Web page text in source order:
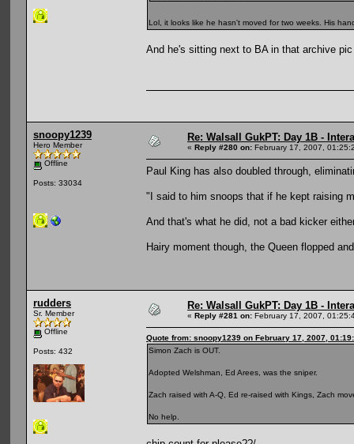
Lol, it looks like he hasn't moved for two weeks. His
And he's sitting next to BA in that archive
snoopy1239
Hero Member
Offline
Posts: 33034
Re: Walsall GukPT: Day 1B -
« Reply #280 on: February 17, 2007,
Paul King has also doubled through,
"I said to him snoops that if he kept raising
And that's what he did, not a bad kicker
Hairy moment though, the Queen flopped
rudders
Sr. Member
Offline
Posts: 432
Re: Walsall GukPT: Day 1B -
« Reply #281 on: February 17, 2007,
Quote from: snoopy1239 on February 17, 2007,
Simon Zach is OUT.
Adopted Welshman, Ed Arees, was the sniper.
Zach raised with A-Q, Ed re-raised with Kings, Zach
No help.